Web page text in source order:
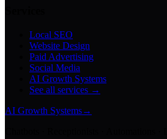
Local SEO
Website Design
Paid Advertising
Social Media
AI Growth Systems
See all services →
AI Growth Systems→